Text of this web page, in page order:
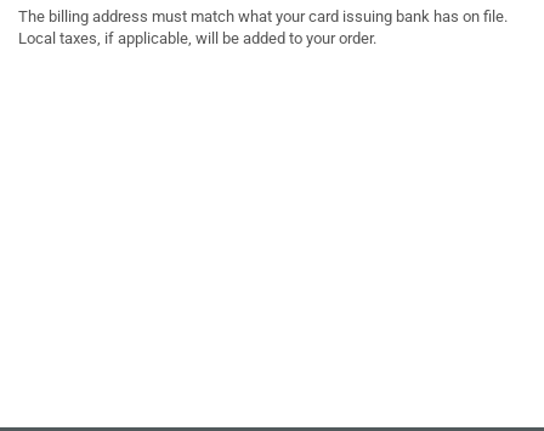
The billing address must match what your card issuing bank has on file.
Local taxes, if applicable, will be added to your order.